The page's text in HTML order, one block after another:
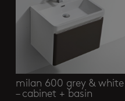
milan 600 grey & white
– cabinet + basin